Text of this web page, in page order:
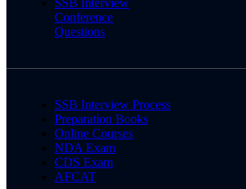
SSB Interview
Conference
Questions
SSB Interview Process
Preparation Books
Online Courses
NDA Exam
CDS Exam
AFCAT